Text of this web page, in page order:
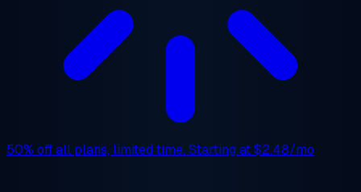
50% offall plans, limited time. Starting at$2.48/mo